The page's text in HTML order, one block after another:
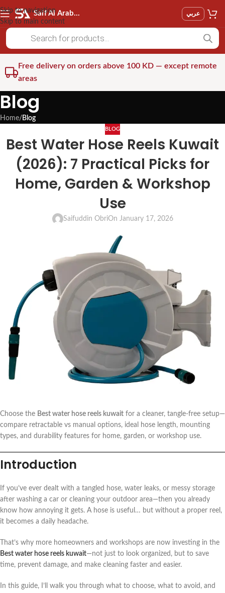
Skip to navigation
Skip to main content
Saif Al Arab Est عربي
Free delivery on orders above 100 KD — except remote
areas
Blog
Home/ Blog
BLOG
Best Water Hose Reels Kuwait
(2026): 7 Practical Picks for
Home, Garden & Workshop
Use
Saifuddin ObriOn January 17, 2026
Choose the Best water hose reels kuwait for a cleaner, tangle-free setup—
compare retractable vs manual options, ideal hose length, mounting
types, and durability features for home, garden, or workshop use.
Introduction
If you’ve ever dealt with a tangled hose, water leaks, or messy storage
after washing a car or cleaning your outdoor area—then you already
know how annoying it gets. A hose is useful… but without a proper reel,
it becomes a daily headache.
That’s why more homeowners and workshops are now investing in the
Best water hose reels kuwait—not just to look organized, but to save
time, prevent damage, and make cleaning faster and easier.
In this guide, I’ll walk you through what to choose, what to avoid, and